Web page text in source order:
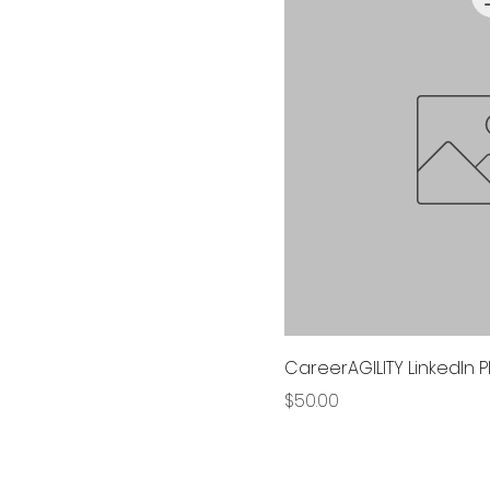
CareerAGILITY LinkedIn
Price
$50.00